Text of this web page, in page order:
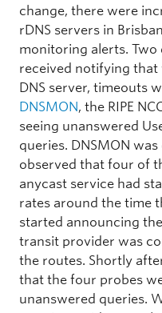
change, there were
rDNS servers in
monitoring alerts. Two
received notifying
DNS server, timeouts
DNSMON, the RIPE
seeing unanswered
queries. DNSMON
observed that four of
anycast service had
rates around the time
started announcing
transit provider was
the routes. Shortly
that the four probes
unanswered queries.